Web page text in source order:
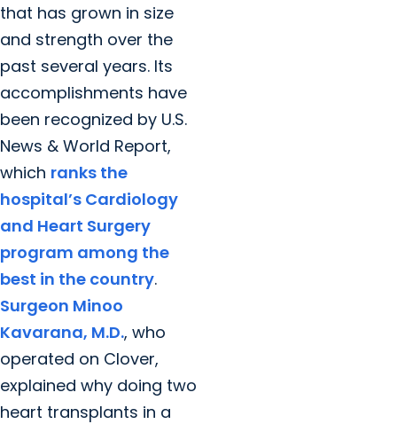
that has grown in size
and strength over the
past several years. Its
accomplishments have
been recognized by U.S.
News & World Report,
which ranks the
hospital’s Cardiology
and Heart Surgery
program among the
best in the country.
Surgeon Minoo
Kavarana, M.D., who
operated on Clover,
explained why doing two
heart transplants in a